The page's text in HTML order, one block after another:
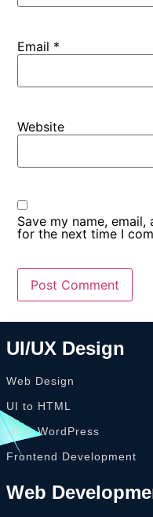
Email *
Website
Save my name,
for the next time I
UI/UX Design
Web Design
UI to HTML
UI to WordPress
Frontend Development
Web